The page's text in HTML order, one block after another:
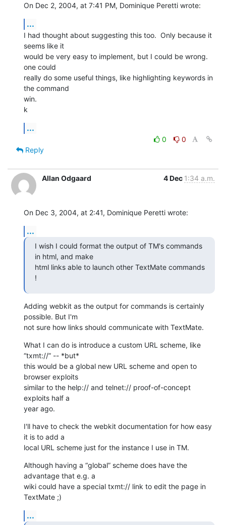
On Dec 2, 2004, at 7:41 PM, Dominique Peretti wrote:
...
I had thought about suggesting this too.  Only because it
seems like it
would be very easy to implement, but I could be wrong.
one could
really do some useful things, like highlighting keywords in
the command
win.
k
...
0
0
Reply
Allan Odgaard 4 Dec 1:34 a.m.
On Dec 3, 2004, at 2:41, Dominique Peretti wrote:
...
I wish I could format the output of TM's commands
in html, and make
html links able to launch other TextMate commands
!
Adding webkit as the output for commands is certainly
possible. But I'm
not sure how links should communicate with TextMate.
What I can do is introduce a custom URL scheme, like
“txmt://” -- *but*
this would be a global new URL scheme and open to
browser exploits
similar to the help:// and telnet:// proof-of-concept
exploits half a
year ago.
I'll have to check the webkit documentation for how easy
it is to add a
local URL scheme just for the instance I use in TM.
Although having a “global” scheme does have the
advantage that e.g. a
wiki could have a special txmt:// link to edit the page in
TextMate ;)
...